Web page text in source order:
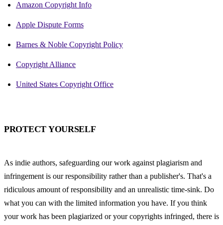
Amazon Copyright Info
Apple Dispute Forms
Barnes & Noble Copyright Policy
Copyright Alliance
United States Copyright Office
PROTECT YOURSELF
As indie authors, safeguarding our work against plagiarism and
infringement is our responsibility rather than a publisher's. That's a
ridiculous amount of responsibility and an unrealistic time-sink. Do
what you can with the limited information you have. If you think
your work has been plagiarized or your copyrights infringed, there is